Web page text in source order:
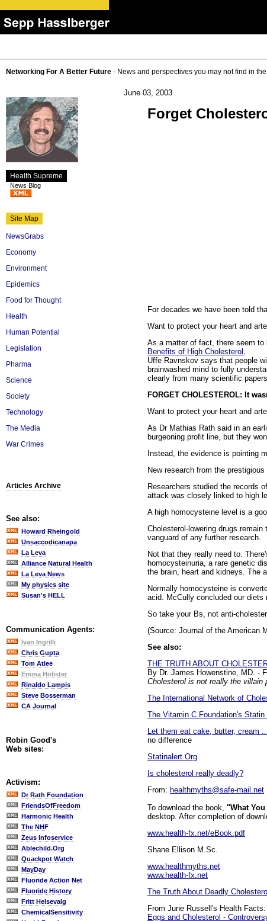
Networking For A Better Future - News and perspectives you may not find in
Health Supreme
News Blog
Site Map
NewsGrabs
Economy
Environment
Epidemics
Food for Thought
Health
Human Potential
Legislation
Pharma
Science
Society
Technology
The Media
War Crimes
Articles Archive
See also:
Howard Rheingold
Unsaccodicanapa
La Leva
Alliance Natural Health
La Leva News
My physics site
Susan's HELL
Communication Agents:
Ivan Ingrilli
Chris Gupta
Tom Atlee
Emma Holister
Rinaldo Lampis
Steve Bosserman
CA Journal
Robin Good's
Web sites:
Activism:
Dr Rath Foundation
FriendsOfFreedom
Harmonic Health
The NHF
Zeus Infoservice
Ablechild.Org
Quackpot Watch
MayDay
Fluoride Action Net
Fluoride History
Fritt Helsevalg
ChemicalSensitivity
June 03, 2003
Forget
For decades we have been told
Want to protect your heart and
As a matter of fact, there seem
Benefits of High Cholesterol
Uffe Ravnskov says that people
brainwashed mind to fully
clearly from many scientific
FORGET CHOLESTEROL: It
Want to protect your heart and
As Dr Mathias Rath said in an
burgeoning profit line, but they
Instead, the evidence is pointing
New research from the
Researchers studied the records
attack was closely linked to high
A high homocysteine level is a
Cholesterol-lowering drugs
vanguard of any further research.
Not that they really need to.
homocysteinuria, a rare genetic
the brain, heart and kidneys. The
Normally homocysteine is
acid. McCully concluded our diets
So take your Bs, not anti-
(Source: Journal of the American
See also:
THE TRUTH ABOUT
By Dr. James Howenstine, MD. -
Cholesterol is not really the villain
The International Network of
The Vitamin C Foundation's Statin
Let them eat cake, butter, cream ...
no difference
Statinalert Org
Is cholesterol really deadly?
From: healthmyths@safe-mail.net
To download the book, "What
desktop. After completion of
www.health-fx.net/eBook.pdf
Shane Ellison M.Sc.
www.healthmyths.net
www.health-fx.net
The Truth About Deadly
From June Russell's Health Facts:
Eggs and Cholesterol -